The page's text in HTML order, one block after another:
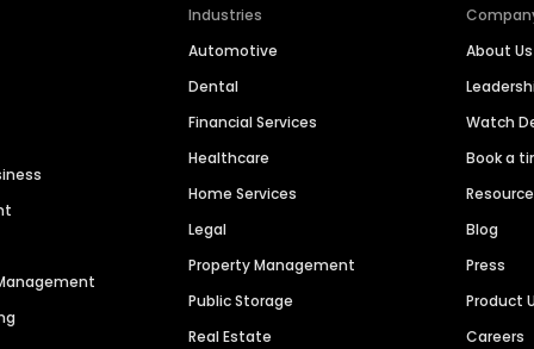
Industries
Automotive
Dental
Financial Services
Healthcare
Home Services
Legal
Property Management
Public Storage
Real Estate
About Us
Watch
Book a
Blog
Press
Product
Careers